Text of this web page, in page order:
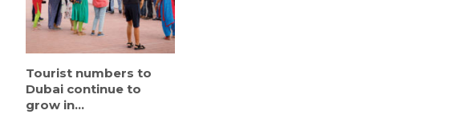
Tourist numbers to
Dubai continue to
grow in...